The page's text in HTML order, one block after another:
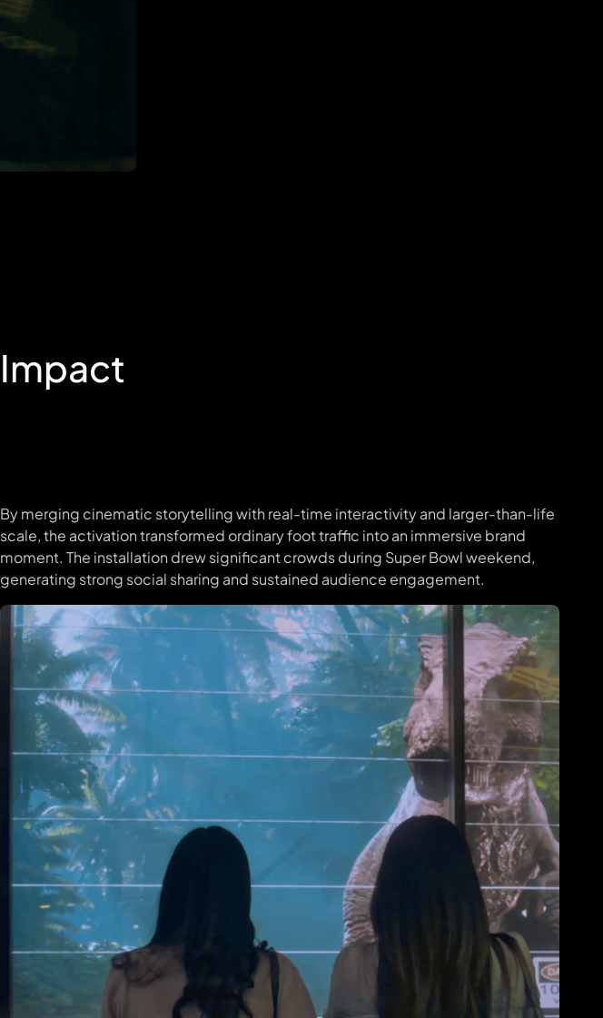
Impact
By merging cinematic storytelling with real-time interactivity and larger-than-life
scale, the activation transformed ordinary foot traffic into an immersive brand
moment. The installation drew significant crowds during Super Bowl weekend,
generating strong social sharing and sustained audience engagement.